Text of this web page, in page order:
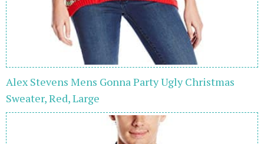
Alex Stevens Mens Gonna Party Ugly Christmas
Sweater, Red, Large